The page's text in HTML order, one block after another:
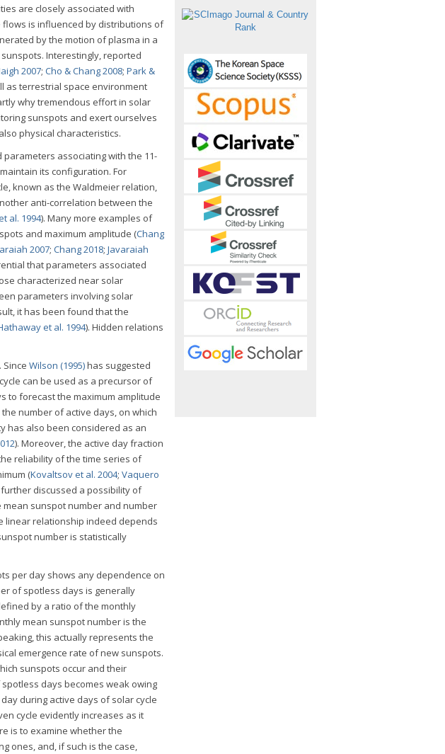
are closely associated with
is influenced by distributions of
by the motion of plasma in a
Interestingly, reported
2007; Cho & Chang 2008; Park &
as terrestrial space environment
why tremendous effort in solar
sunspots and exert ourselves
physical characteristics.
associating with the 11-
its configuration. For
known as the Waldmeier relation,
anti-correlation between the
al. 1994). Many more examples of
and maximum amplitude (Chang
2007; Chang 2018; Javaraiah
that parameters associated
characterized near solar
parameters involving solar
it has been found that the
et al. 1994). Hidden relations
Wilson (1995)has suggested
can be used as a precursor of
to forecast the maximum amplitude
the number of active days, on which
has also been considered as an
). Moreover, the active day fraction
reliability of the time series of
(Kovaltsov et al. 2004; Vaquero
further discussed a possibility of
sunspot number and number
linear relationship indeed depends
number is statistically
per day shows any dependence on
of spotless days is generally
by a ratio of the monthly
mean sunspot number is the
this actually represents the
emergence rate of new sunspots.
sunspots occur and their
days becomes weak owing
during active days of solar cycle
cycle evidently increases as it
is to examine whether the
ones, and, if such is the case,